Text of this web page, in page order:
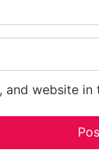
and website